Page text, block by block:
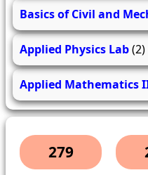
Basics of Civil and
Applied Physics Lab(2)
Applied Mathematics
279